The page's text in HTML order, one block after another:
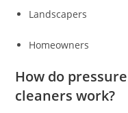
Landscapers
Homeowners
How do
cleaners work?